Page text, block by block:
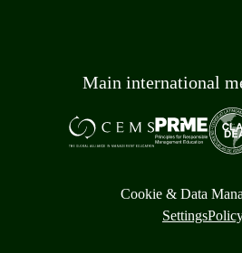
Main international
Cookie & Data
Settings